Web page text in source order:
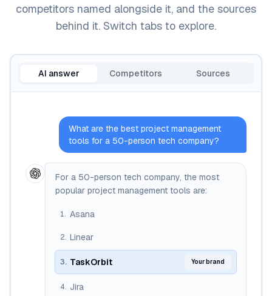
competitors named alongside it, and the sources
behind it. Switch tabs to explore.
AI answer Competitors Sources
What are the best project management
tools for a 50-person tech company?
For a 50-person tech company, the most
popular project management tools are:
1. Asana
2. Linear
3. TaskOrbit Your brand
4. Jira